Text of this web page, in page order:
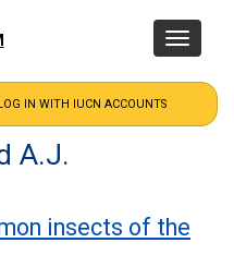
Toggle
A.J.
insects of the